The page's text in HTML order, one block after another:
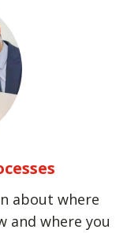
about where
and where you